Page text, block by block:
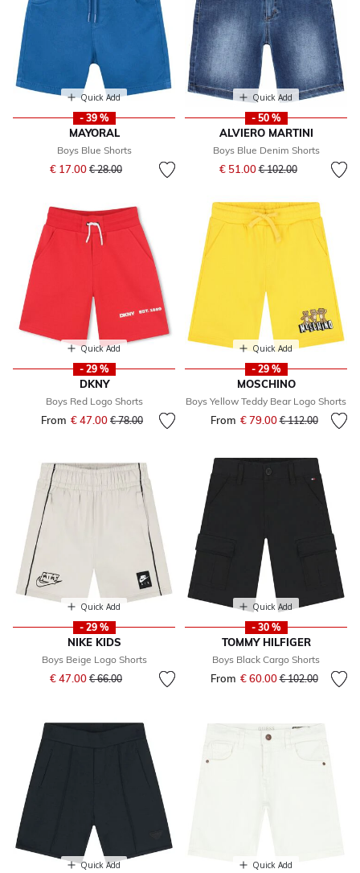
Quick Add
- 39 %
MAYORAL
Boys Blue Shorts
€ 17.00 Price reduced from
€ 28.00to
Quick Add
- 50 %
ALVIERO MARTINI
Boys Blue Denim Shorts
€ 51.00Price reduced from
€ 102.00to
Quick Add
- 29 %
DKNY
Boys Red Logo Shorts
From € 47.00 Price reduced from
€ 78.00to
Quick Add
- 29 %
MOSCHINO
Boys Yellow Teddy Bear Logo Shorts
From € 79.00Price reduced
€ 112.00to
Quick Add
- 29 %
NIKE KIDS
Boys Beige Logo Shorts
€ 47.00 Price reduced from
€ 66.00to
Quick Add
- 30 %
TOMMY HILFIGER
Boys Black Cargo Shorts
From € 60.00Price reduced
€ 102.00to
Quick Add Quick Add